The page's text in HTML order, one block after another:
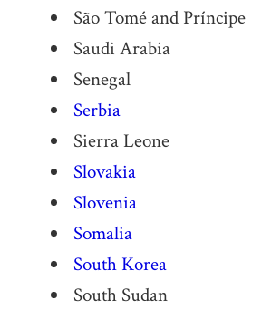
São Tomé and Príncipe
Saudi Arabia
Senegal
Serbia
Sierra Leone
Slovakia
Slovenia
Somalia
South Korea
South Sudan